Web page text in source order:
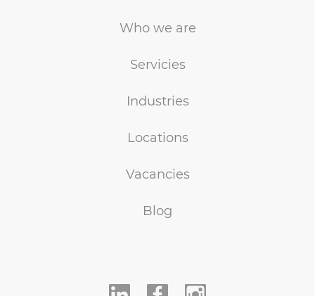
Who we are
Servicies
Industries
Locations
Vacancies
Blog